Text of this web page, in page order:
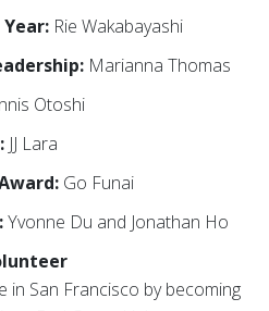
Rie Wakabayashi
Marianna Thomas
Otoshi
JJ Lara
Go Funai
Yvonne Du and Jonathan Ho
in San Francisco by becoming